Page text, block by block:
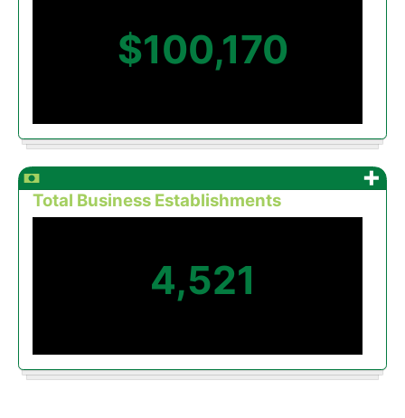
$100,170
+
Total Business Establishments
4,521